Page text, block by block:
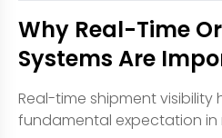
Why Real-Time
Systems Are
Real-time shipment visibility
fundamental expectation in